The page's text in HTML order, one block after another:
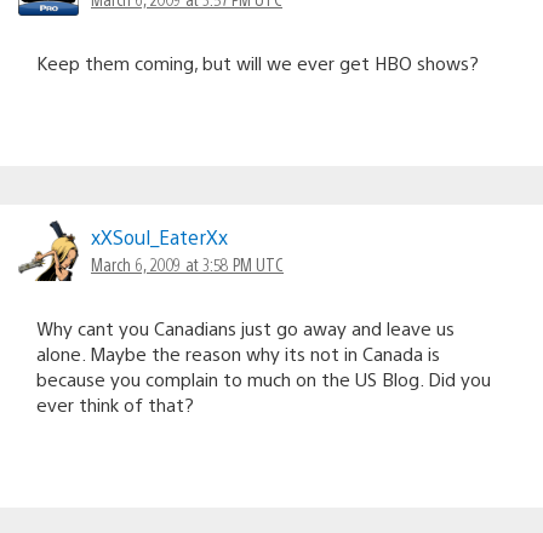
Keep them coming, but will we ever get HBO shows?
xXSoul_EaterXx
March 6, 2009 at 3:58 PM UTC
Why cant you Canadians just go away and leave us
alone. Maybe the reason why its not in Canada is
because you complain to much on the US Blog. Did you
ever think of that?